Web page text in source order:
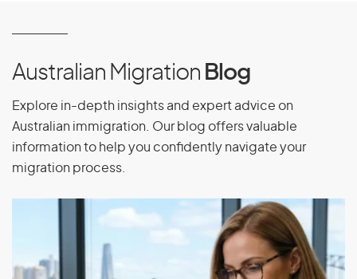
F
France
Australian Migration Blog
Explore in-depth insights and expert advice on
Australian immigration. Our blog offers valuable
information to help you confidently navigate your
migration process.